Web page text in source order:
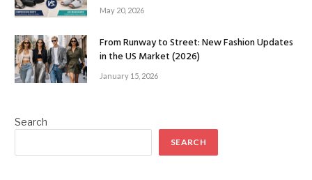
May 20, 2026
From Runway to Street: New Fashion Updates
in the US Market (2026)
January 15, 2026
Search
SEARCH